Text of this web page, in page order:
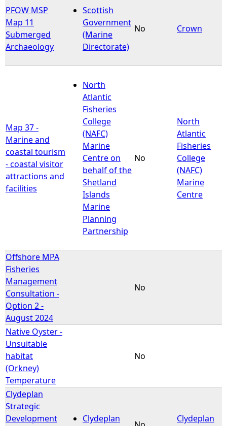
PFOW MSP
Map 11
Submerged
Archaeology
Scottish
Government
(Marine
Directorate)
No Crown
Map 37 -
Marine and
coastal tourism
- coastal visitor
attractions and
facilities
North
Atlantic
Fisheries
College
(NAFC)
Marine
Centre on
behalf of the
Shetland
Islands
Marine
Planning
Partnership
No
North
Atlantic
Fisheries
College
(NAFC)
Marine
Centre
Offshore MPA
Fisheries
Management
Consultation -
Option 2 -
August 2024
No
Native Oyster -
Unsuitable
habitat
(Orkney)
Temperature
No
Clydeplan
Strategic
Development
Clydeplan
Clydeplan